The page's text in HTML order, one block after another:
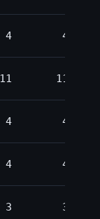
4 4
11 11
4 4
4 4
3 3